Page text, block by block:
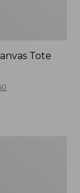
Tote